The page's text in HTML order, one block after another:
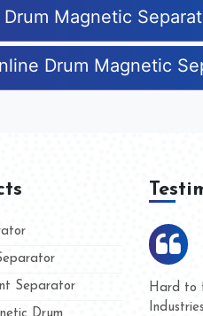
Magnetic
Drum Magnetic
Separator
We
and